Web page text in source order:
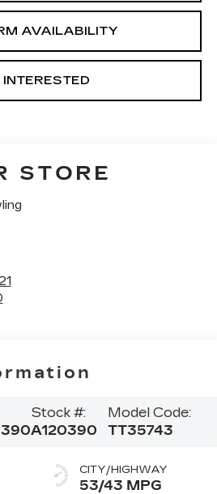
AVAILABILITY
INTERESTED
STORE
Stock #:
A120390
Model Code:
TT35743
CITY/HIGHWAY
53/43 MPG